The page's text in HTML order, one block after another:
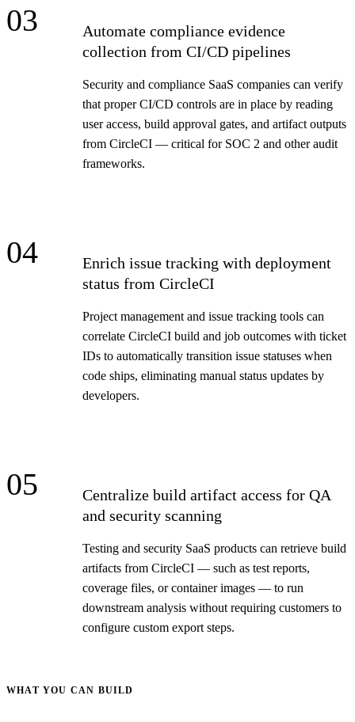
03
Automate compliance evidence
collection from CI/CD pipelines
Security and compliance SaaS companies can verify
that proper CI/CD controls are in place by reading
user access, build approval gates, and artifact outputs
from CircleCI — critical for SOC 2 and other audit
frameworks.
04
Enrich issue tracking with deployment
status from CircleCI
Project management and issue tracking tools can
correlate CircleCI build and job outcomes with ticket
IDs to automatically transition issue statuses when
code ships, eliminating manual status updates by
developers.
05
Centralize build artifact access for QA
and security scanning
Testing and security SaaS products can retrieve build
artifacts from CircleCI — such as test reports,
coverage files, or container images — to run
downstream analysis without requiring customers to
configure custom export steps.
WHAT YOU CAN BUILD